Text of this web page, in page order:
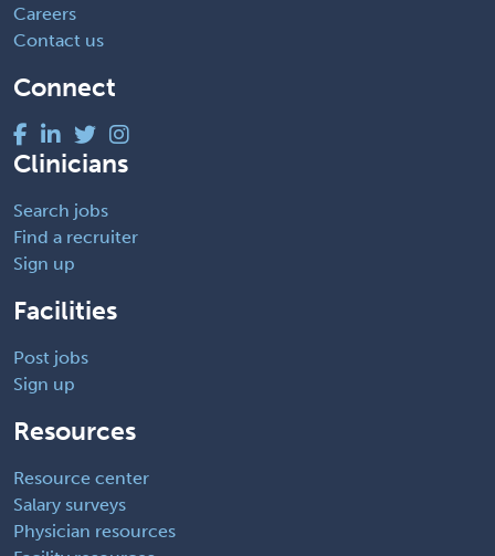
Careers
Contact us
Connect
Clinicians
Search jobs
Find a recruiter
Sign up
Facilities
Post jobs
Sign up
Resources
Resource center
Salary surveys
Physician resources